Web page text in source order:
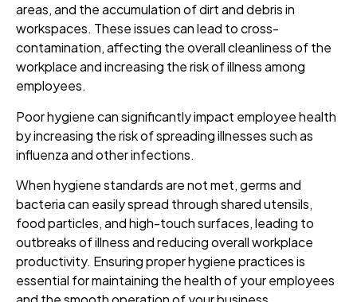
areas, and the accumulation of dirt and debris in
workspaces. These issues can lead to cross-
contamination, affecting the overall cleanliness of the
workplace and increasing the risk of illness among
employees.
Poor hygiene can significantly impact employee health
by increasing the risk of spreading illnesses such as
influenza and other infections.
When hygiene standards are not met, germs and
bacteria can easily spread through shared utensils,
food particles, and high-touch surfaces, leading to
outbreaks of illness and reducing overall workplace
productivity. Ensuring proper hygiene practices is
essential for maintaining the health of your employees